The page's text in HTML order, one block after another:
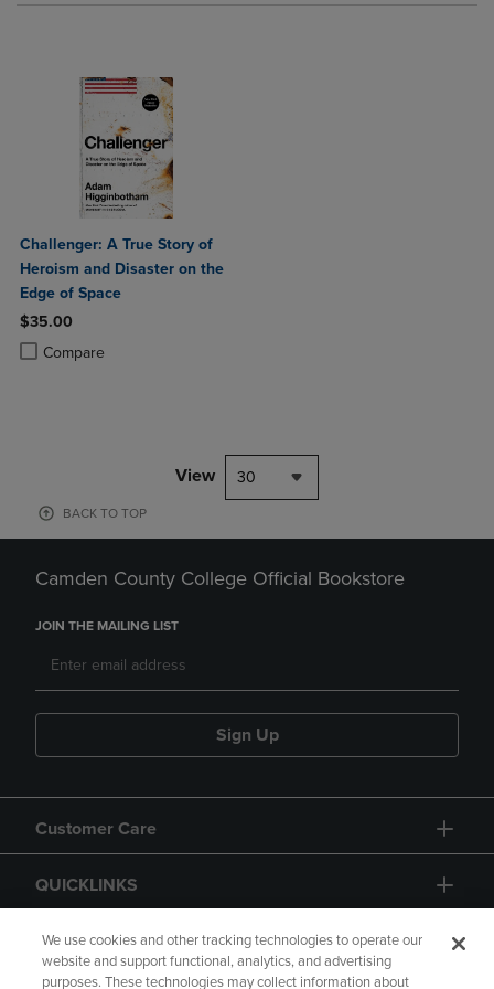
Challenger: A True Story of
Heroism and Disaster on the
Edge of Space
$35.00
Compare
Product added, Select 2 to 4 Products to Compare, Items added for
Product removed, Select 2 to 4 Products to Compare, Items added
View 30
BACK TO TOP
Camden County College Official Bookstore
JOIN THE MAILING LIST
Sign Up
Customer Care
QUICKLINKS
GIFT CARD
We use cookies and other tracking technologies to operate our
website and support functional, analytics, and advertising
purposes. These technologies may collect information about